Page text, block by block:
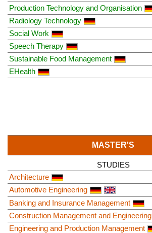
Production Technology and Organisation
Radiology Technology
Social Work
Speech Therapy
Sustainable Food Management
EHealth
MASTER'S
STUDIES
Architecture
Automotive Engineering
Banking and Insurance Management
Construction Management and Engineering
Engineering and Production Management